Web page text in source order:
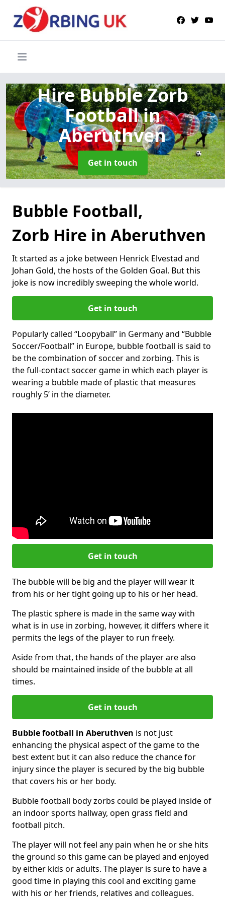
Hire Bubble Zorb
Footballin
Aberuthven
Get in touch
Bubble Football,
Zorb Hire in Aberuthven
It started as a joke between Henrick Elvestad and
Johan Gold, the hosts of the Golden Goal. But this
joke is now incredibly sweeping the whole world.
Get in touch
Popularly called “Loopyball” in Germany and “Bubble
Soccer/Football” in Europe, bubble football is said to
be the combination of soccer and zorbing. This is
the full-contact soccer game in which each player is
wearing a bubble made of plastic that measures
roughly 5’ in the diameter.
Get in touch
The bubble will be big and the player will wear it
from his or her tight going up to his or her head.
The plastic sphere is made in the same way with
what is in use in zorbing, however, it differs where it
permits the legs of the player to run freely.
Aside from that, the hands of the player are also
should be maintained inside of the bubble at all
times.
Get in touch
Bubble football in Aberuthven is not just
enhancing the physical aspect of the game to the
best extent but it can also reduce the chance for
injury since the player is secured by the big bubble
that covers his or her body.
Bubble football body zorbs could be played inside of
an indoor sports hallway, open grass field and
football pitch.
The player will not feel any pain when he or she hits
the ground so this game can be played and enjoyed
by either kids or adults. The player is sure to have a
good time in playing this cool and exciting game
with his or her friends, relatives and colleagues.